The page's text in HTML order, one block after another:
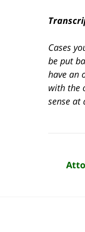
Cases
be put
have an
with the
sense at